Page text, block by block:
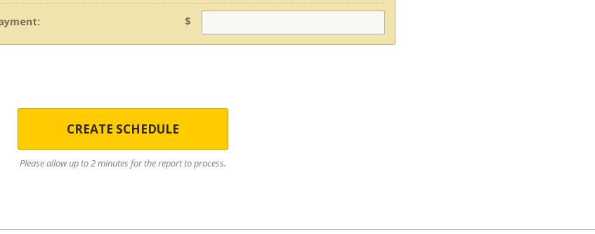
$
CREATE SCHEDULE
Please allow up to 2 minutes for the report to process.